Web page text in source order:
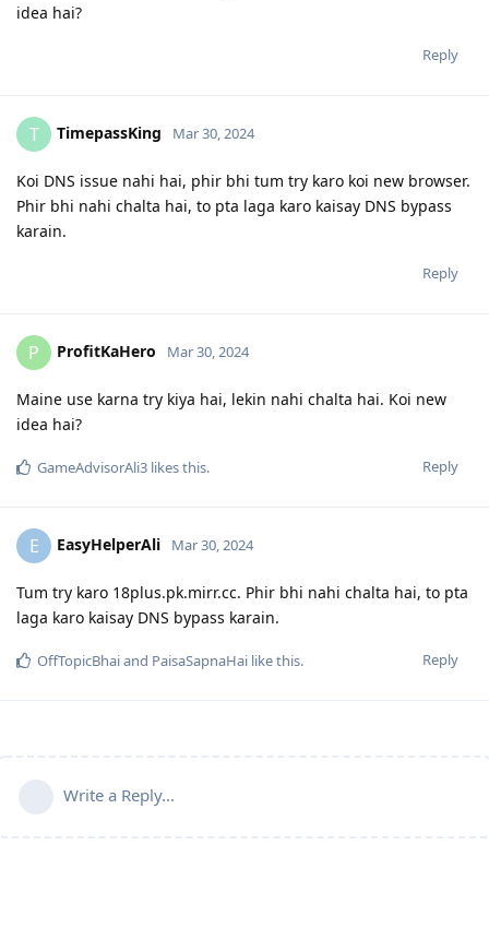
idea hai?
Reply
T TimepassKing Mar 30, 2024
Koi DNS issue nahi hai, phir bhi tum try karo koi new browser.
Phir bhi nahi chalta hai, to pta laga karo kaisay DNS bypass
karain.
Reply
P ProfitKaHero Mar 30, 2024
Maine use karna try kiya hai, lekin nahi chalta hai. Koi new
idea hai?
Reply
GameAdvisorAli3 likes this.
E EasyHelperAli Mar 30, 2024
Tum try karo 18plus.pk.mirr.cc. Phir bhi nahi chalta hai, to pta
laga karo kaisay DNS bypass karain.
Reply
OffTopicBhaiand PaisaSapnaHai like this.
Write a Reply...